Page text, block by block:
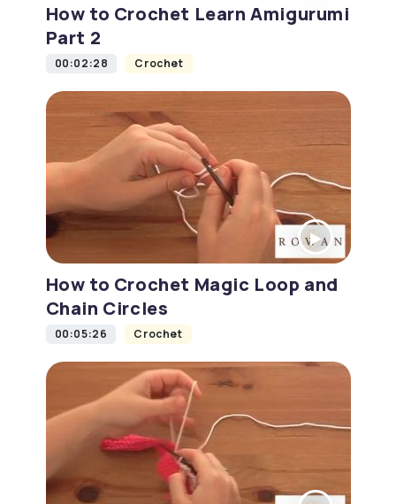
How to Crochet Learn Amigurumi
Part 2
00:02:28 Crochet
How to Crochet Magic Loop and
Chain Circles
00:05:26 Crochet